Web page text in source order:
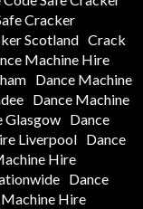
Cracker
Scotland Crack
Machine Hire
Dance Machine
Dance Machine
Glasgow Dance
Liverpool Dance
Hire
Dance
Hire